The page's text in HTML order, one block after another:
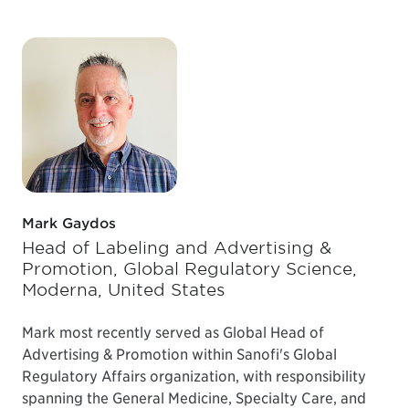
Mark Gaydos
Head of Labeling and Advertising &
Promotion, Global Regulatory Science,
Moderna, United States
Mark most recently served as Global Head of
Advertising & Promotion within Sanofi's Global
Regulatory Affairs organization, with responsibility
spanning the General Medicine, Specialty Care, and